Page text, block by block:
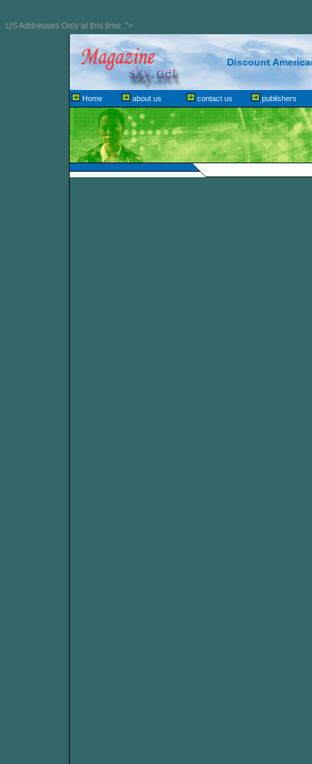
US Addresses Only at this time. ">
Discount
Home about us contact us publishers